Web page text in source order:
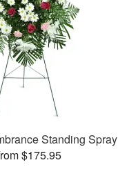
Standing Spray
$175.95